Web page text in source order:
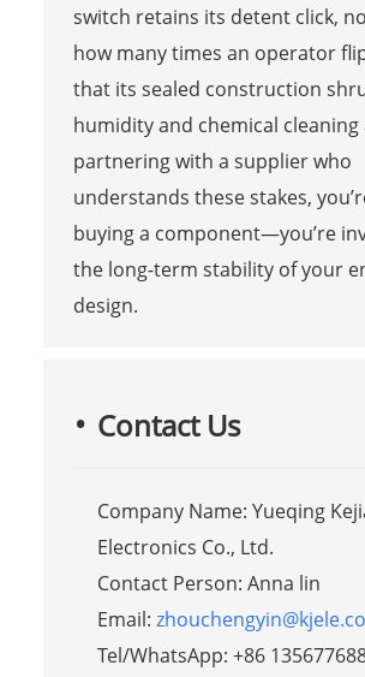
switch retains its detent click,
how many times an operator
that its sealed construction
humidity and chemical cleaning
partnering with a supplier who
understands these stakes,
buying a component—you’re
the long-term stability of your
design.
Contact Us
Company Name: Yueqing
Electronics Co., Ltd.
Contact Person: Anna lin
Email:
Tel/WhatsApp: +86